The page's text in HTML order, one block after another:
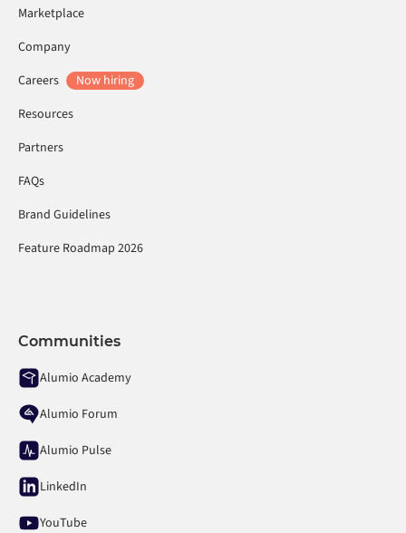
Marketplace
Company
Careers
Now hiring
Resources
Partners
FAQs
Brand Guidelines
Feature Roadmap 2026
Communities
Alumio Academy
Alumio Forum
Alumio Pulse
LinkedIn
YouTube